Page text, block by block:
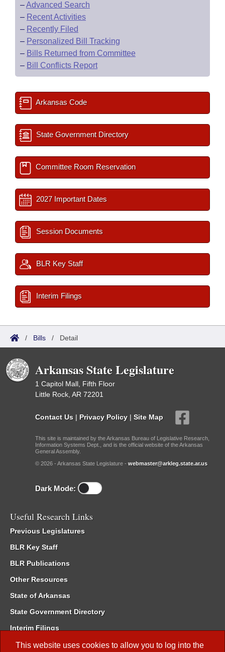
This website uses cookies to allow you to log into the
–Advanced Search
– Recent Activities
– Recently Filed
– Personalized Bill Tracking
– Bills Returned from Committee
– Bill Conflicts Report
Arkansas Code
State Government Directory
Committee Room Reservation
2027 Important Dates
Session Documents
BLR Key Staff
Interim Filings
/ Bills / Detail
Arkansas State Legislature
1 Capitol Mall, Fifth Floor
Little Rock, AR 72201
Contact Us | Privacy Policy | Site Map
This site is maintained by the Arkansas Bureau of Legislative Research,
Information Systems Dept., and is the official website of the Arkansas
General Assembly.
© 2026 - Arkansas State Legislature - webmaster@arkleg.state.ar.us
Dark Mode:
Useful Research Links
Previous Legislatures
BLR Key Staff
BLR Publications
Other Resources
State of Arkansas
State Government Directory
Interim Filings
Committee Room Reservation